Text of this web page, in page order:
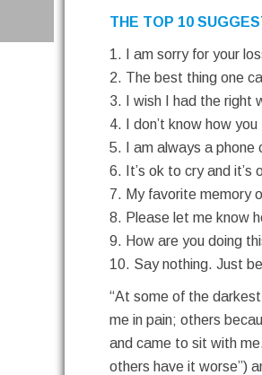
THE TOP 10
1. I am sorry for your
2. The best thing one
3. I wish I had the right
4. I don’t know how
5. I am always a phone
6. It’s ok to cry and it’s
7. My favorite memory
8. Please let me know
9. How are you doing
10. Say nothing. Just
“At some of the
me in pain; others
and came to sit with
others have it worse”)